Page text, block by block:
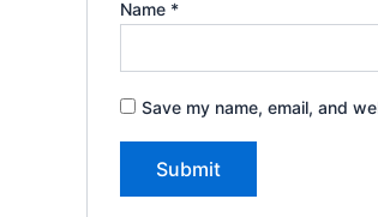
Name *
Save my name, email, and